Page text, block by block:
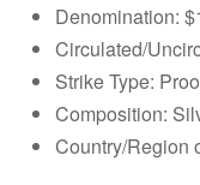
Denomination:
Circulated/
Strike Type:
Composition:
Country/Region